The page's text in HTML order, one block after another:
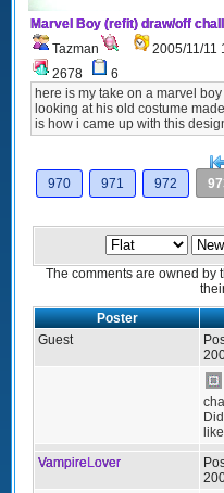
Marvel Boy (refit) draw/off
Tazman
2005/11/11
2678
6
here is my take on a marvel
looking at his old costume
is how i came up with this
970
971 972
The comments are owned by
Poster
Guest
VampireLover